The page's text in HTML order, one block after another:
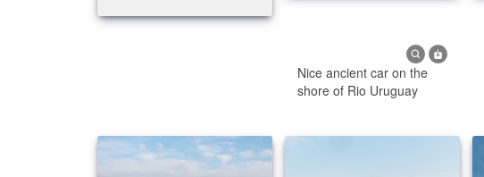
Nice ancient car on the
shore of Rio Uruguay